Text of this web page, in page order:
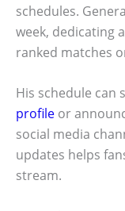
schedules.
week, dedicating
ranked matches
His schedule can
profile or
social media
updates helps
stream.